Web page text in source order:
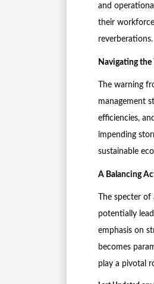
and
their
reverberations.
Navigating the
The warning
management
efficiencies,
impending
sustainable
A Balancing
The specter
potentially
emphasis on
becomes
play a pivotal